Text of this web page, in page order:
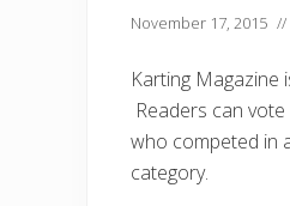
November 17, 2015
Karting Magazine
Readers can
who competed in
category.